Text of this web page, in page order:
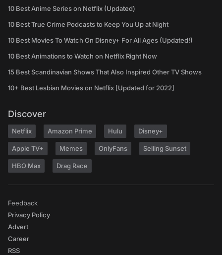
10 Best Anime Series on Netflix (Updated)
10 Best True Crime Podcasts to Keep You Up at Night
10 Best Movies To Watch On Disney+ For All Ages (Updated!)
10 Best Animations to Watch on Netflix Right Now
15 Best Scandinavian Shows That Also Inspired Other TV Shows
10+ Best Lesbian Movies on Netflix [Updated for 2022]
Discover
Netflix Amazon Prime Hulu Disney+
Apple TV+ Memes OnlyFans Selling Sunset
HBO Max Drag Race
Feedback
Privacy Policy
Advert
Career
RSS